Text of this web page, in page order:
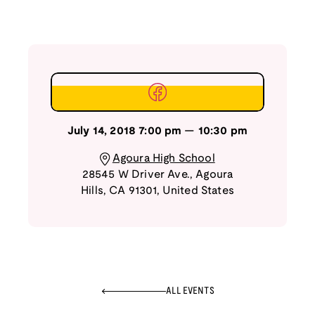
July 14, 2018 7:00 pm — 10:30 pm
Agoura High School
28545 W Driver Ave., Agoura
Hills, CA 91301 , United States
ALL EVENTS